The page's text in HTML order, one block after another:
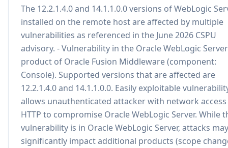
The 12.2.1.4.0 and 14.1.1.0.0 versions of WebLogic
installed on the remote host are affected by multiple
vulnerabilities as referenced in the June 2026 CSPU
advisory. - Vulnerability in the Oracle WebLogic Server
product of Oracle Fusion Middleware (component:
Console). Supported versions that are affected are
12.2.1.4.0 and 14.1.1.0.0. Easily exploitable
allows unauthenticated attacker with network access
HTTP to compromise Oracle WebLogic Server. While
vulnerability is in Oracle WebLogic Server, attacks may
significantly impact additional products (scope